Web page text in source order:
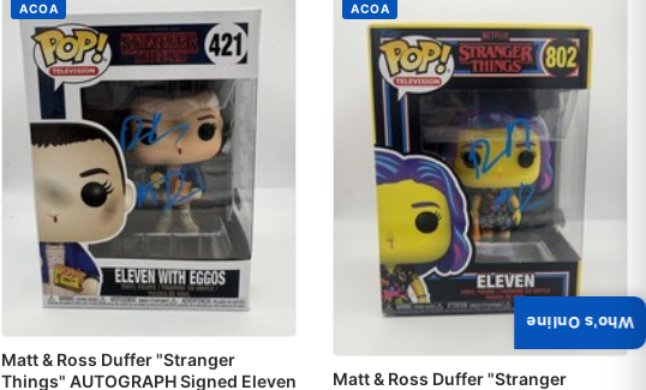
ACOA
Matt & Ross Duffer "Stranger
Things" AUTOGRAPH Signed Eleven
ACOA
Matt & Ross Duffer "Stranger
Who's Online